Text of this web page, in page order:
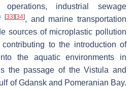
industrial sewage
[33] [34], and marine transportation
sources of microplastic pollution
to the introduction of
the aquatic environments in
the passage of the Vistula and
of Gdansk and Pomeranian Bay.